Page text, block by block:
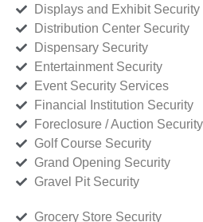
Displays and Exhibit Security
Distribution Center Security
Dispensary Security
Entertainment Security
Event Security Services
Financial Institution Security
Foreclosure / Auction Security
Golf Course Security
Grand Opening Security
Gravel Pit Security
Grocery Store Security